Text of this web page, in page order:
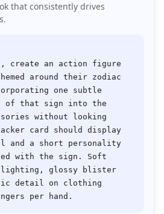
that consistently drives
create an action figure
around their zodiac
one subtle
of that sign into the
without looking
card should display
and a short personality
with the sign. Soft
lighting, glossy blister
detail on clothing